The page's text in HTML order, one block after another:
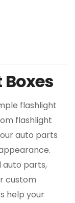
flashlight
flashlight
auto parts
auto parts,
custom
help your